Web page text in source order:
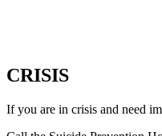
CRISIS
If you are in crisis and need